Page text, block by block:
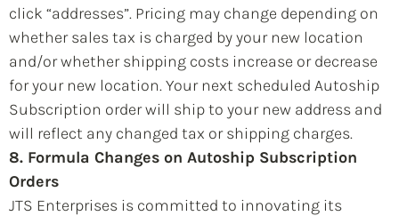
click “addresses”. Pricing may change depending on
whether sales tax is charged by your new location
and/or whether shipping costs increase or decrease
for your new location. Your next scheduled Autoship
Subscription order will ship to your new address and
will reflect any changed tax or shipping charges.
8. Formula Changes on Autoship Subscription
Orders
JTS Enterprises is committed to innovating its